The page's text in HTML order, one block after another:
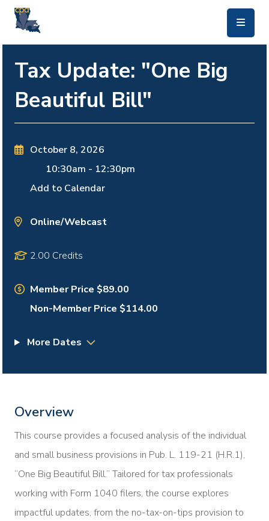
Tax Update: "One Big
Beautiful Bill"
October 8, 2026
10:30am - 12:30pm
Add to Calendar
Online/Webcast
2.00 Credits
Member Price $89.00
Non-Member Price $114.00
More Dates
Overview
This course provides a focused analysis of the individual
and small business provisions in Pub. L. 119-21 (H.R.1),
“One Big Beautiful Bill.” Tailored for tax professionals
working with Form 1040 filers, the course explores
impactful updates, from the no-tax-on-tips provision to